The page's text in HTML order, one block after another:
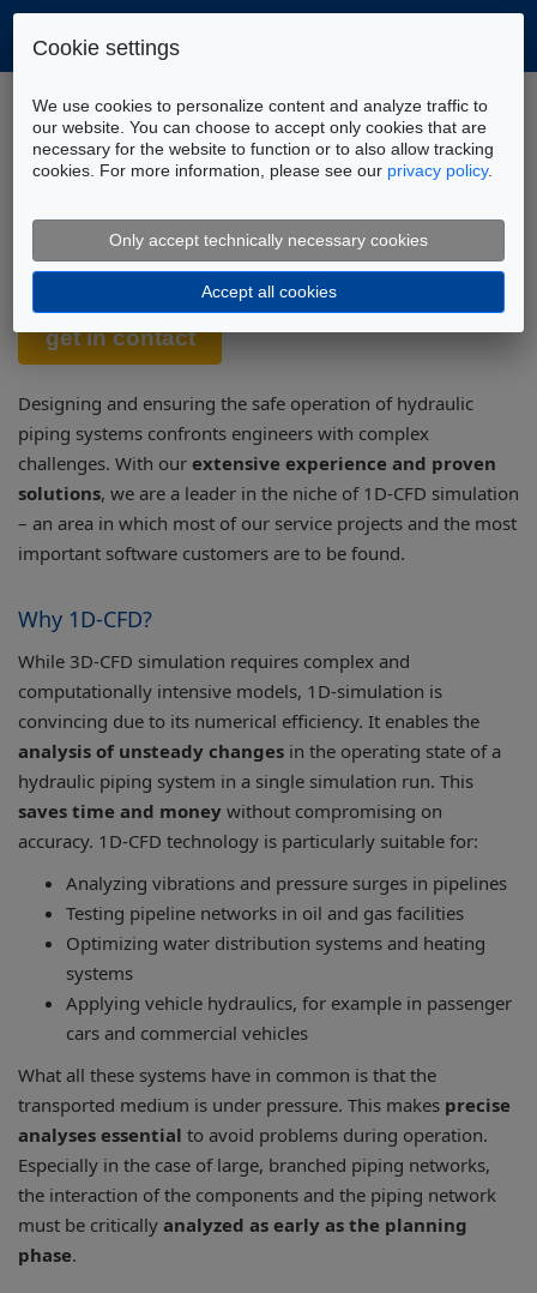
Home Tools
DSHplus
Piping Systems Library (1D-CFD)
Piping System Library – 1D-CFD:
Efficient Simulation of Hydraulic
Systems
Designing and ensuring the safe operation of hydraulic
piping systems confronts engineers with complex
challenges. With our extensive experience and proven
solutions, we are a leader in the niche of 1D-CFD simulation
– an area in which most of our service projects and the most
important software customers are to be found.
Why 1D-CFD?
While 3D-CFD simulation requires complex and
computationally intensive models, 1D-simulation is
convincing due to its numerical efficiency. It enables the
analysis of unsteady changes in the operating state of a
hydraulic piping system in a single simulation run. This
saves time and money without compromising on
accuracy. 1D-CFD technology is particularly suitable for:
Analyzing vibrations and pressure surges in pipelines
Testing pipeline networks in oil and gas facilities
Optimizing water distribution systems and heating
systems
Applying vehicle hydraulics, for example in passenger
cars and commercial vehicles
What all these systems have in common is that the
transported medium is under pressure. This makes precise
analyses essential to avoid problems during operation.
Especially in the case of large, branched piping networks,
the interaction of the components and the piping network
must be critically analyzed as early as the planning
phase.
Cookie settings
We use cookies to personalize content and analyze traffic to
our website. You can choose to accept only cookies that are
necessary for the website to function or to also allow tracking
cookies. For more information, please see our privacy policy.
Only accept technically necessary cookies
Accept all cookies